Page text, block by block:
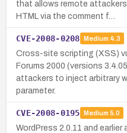
that allows remote
HTML via the comment f…
CVE-2008-0208 Medium 4.3
Cross-site scripting (XSS)
Forums 2000 (versions
attackers to inject arbitrary
parameter.
CVE-2008-0195 Medium 5.0
WordPress 2.0.11 and